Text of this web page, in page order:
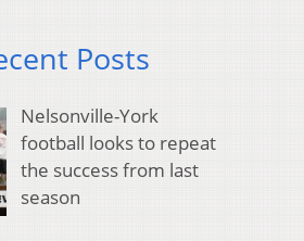
Posts
Nelsonville-York
football looks to repeat
the success from last
season